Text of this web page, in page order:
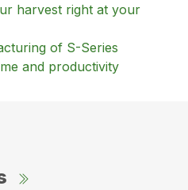
harvest right at your
of S-Series
and productivity